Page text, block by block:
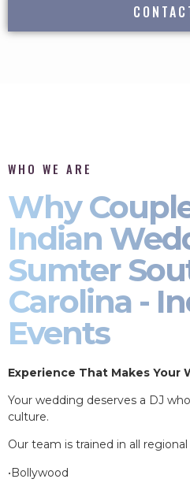
WHO WE ARE
Why
Indian
Sumter
Carolina -
Events
Experience That Makes Your
Your wedding deserves a DJ
culture.
Our team is trained in all
•Bollywood